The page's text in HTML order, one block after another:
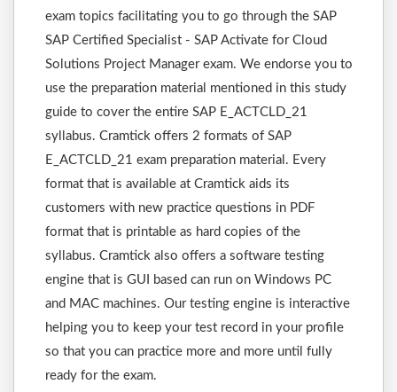
exam topics facilitating you to go through the SAP
SAP Certified Specialist - SAP Activate for Cloud
Solutions Project Manager exam. We endorse you to
use the preparation material mentioned in this study
guide to cover the entire SAP E_ACTCLD_21
syllabus. Cramtick offers 2 formats of SAP
E_ACTCLD_21 exam preparation material. Every
format that is available at Cramtick aids its
customers with new practice questions in PDF
format that is printable as hard copies of the
syllabus. Cramtick also offers a software testing
engine that is GUI based can run on Windows PC
and MAC machines. Our testing engine is interactive
helping you to keep your test record in your profile
so that you can practice more and more until fully
ready for the exam.